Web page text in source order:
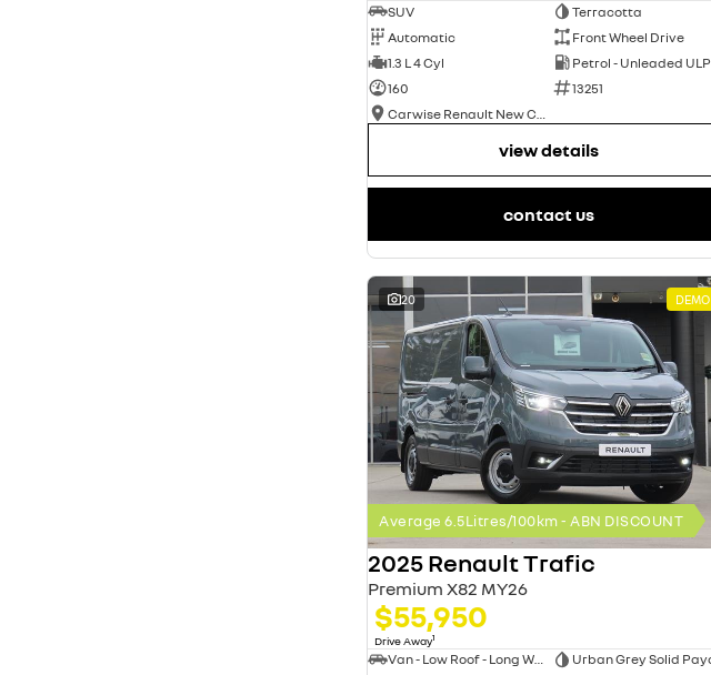
SUV
Terracotta
Automatic
Front Wheel Drive
1.3 L 4 Cyl
Petrol - Unleaded ULP
160
13251
view details
contact us
20 DEMO
Average 6.5Litres/100km - ABN DISCOUNT
2025 Renault Trafic
Premium X82 MY26
$55,950
Drive Away1
Van - Low Roof - Long Wheelbase